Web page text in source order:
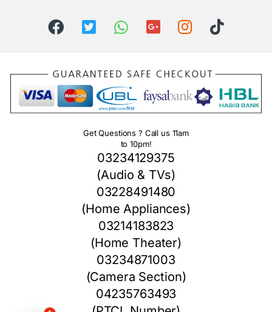
Get Questions ? Call us 11am
to 10pm!
03234129375
(Audio & TVs)
03228491480
(Home Appliances)
03214183823
(Home Theater)
03234871003
(Camera Section)
04235763493